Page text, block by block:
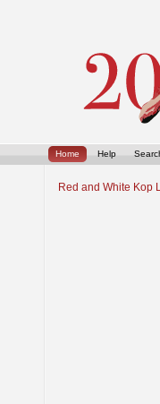
Home Help
Red and White Kop